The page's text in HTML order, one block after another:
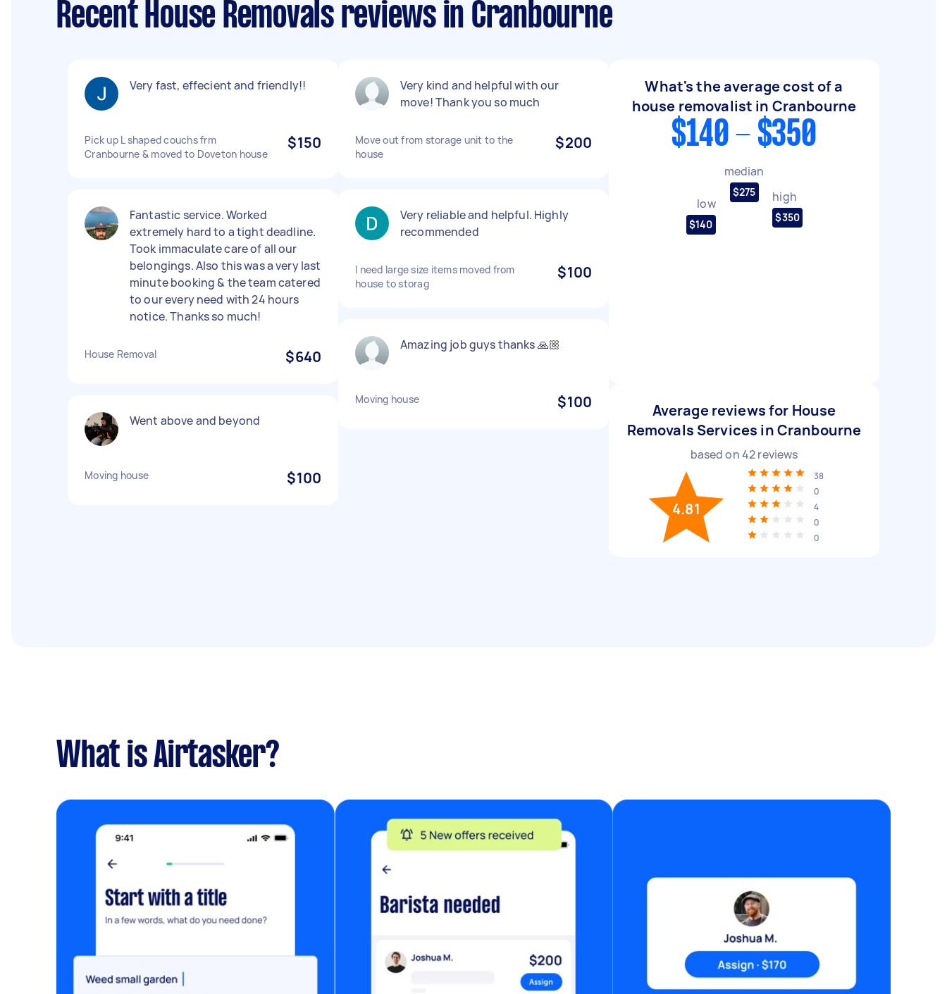
Recent House Removals reviews in Cranbourne
Very fast, effecient and friendly!!
Pick up L shaped couchs frm
Cranbourne & moved to Doveton house
$150
Fantastic service. Worked
extremely hard to a tight deadline.
Took immaculate care of all our
belongings. Also this was a very last
minute booking & the team catered
to our every need with 24 hours
notice. Thanks so much!
House Removal $640
Went above and beyond
Moving house $100
Very kind and helpful with our
move! Thank you so much
Move out from storage unit to the
house
$200
Very reliable and helpful. Highly
recommended
I need large size items moved from
house to storag
$100
Amazing job guys thanks 🙏🏼
Moving house $100
What's the average cost of a
house removalist in Cranbourne
$140 - $350
low
$140
median
$275 high
$350
Average reviews for House
Removals Services in Cranbourne
based on42reviews
4.81
38
0
4
0
0
What is Airtasker?